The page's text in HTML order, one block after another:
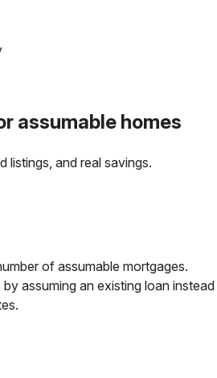
assumable homes
listings, and real savings.
of assumable mortgages.
assuming an existing loan instead